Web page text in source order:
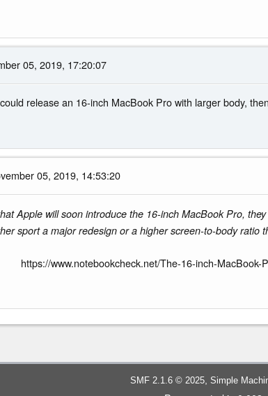
05, 2019, 17:20:07
release an 16-inch MacBook Pro with larger body,
05, 2019, 14:53:20
Apple will soon introduce the 16-inch MacBook Pro,
sport a major redesign or a higher screen-to-body
https://www.notebookcheck.net/The-16-inch-
SMF 2.1.6 © 2025 Simple